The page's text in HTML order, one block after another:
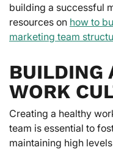
building a successful
resources on how to
marketing team
BUILDING
WORK
Creating a healthy
team is essential to
maintaining high